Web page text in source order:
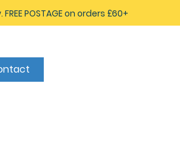
POSTAGE on orders £60+